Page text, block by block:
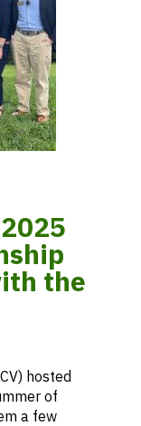
the
hosted
of
a few